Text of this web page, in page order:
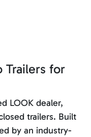
Trailers for
LOOK dealer,
trailers. Built
by an industry-